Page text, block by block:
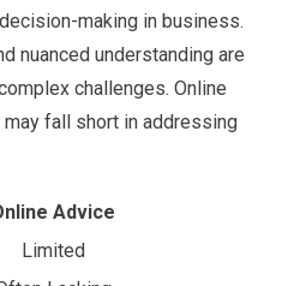
making in business.
nuanced understanding are
challenges. Online
fall short in addressing
Advice
Limited